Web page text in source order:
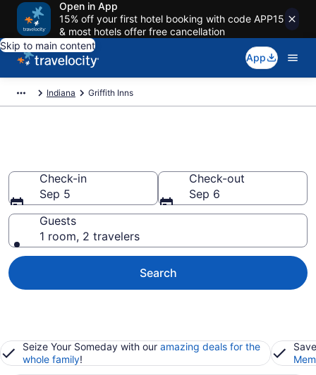
Open in App
15% off your first hotel booking with code APP15
& most hotels offer free cancellation
Skip to main content
App
Indiana Griffith Inns
Check-in
Sep 5
Check-out
Sep 6
Guests
1 room, 2 travelers
Search
Seize Your Someday with our amazing deals for the
whole family!